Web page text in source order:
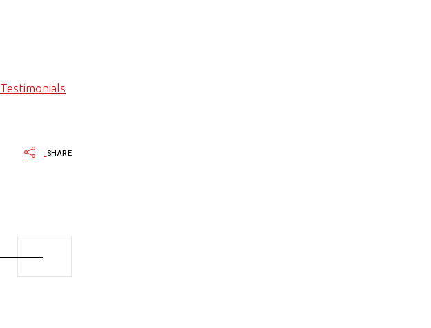
Testimonials
SHARE